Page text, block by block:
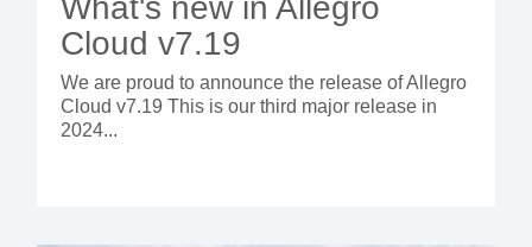
What's new in Allegro
Cloud v7.19
We are proud to announce the release of Allegro
Cloud v7.19 This is our third major release in
2024...